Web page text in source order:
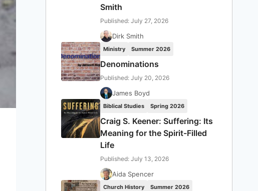
Smith
Published: July 27, 2026
Dirk Smith
Ministry Summer 2026
Denominations
Published: July 20, 2026
James Boyd
Biblical Studies Spring 2026
Craig S. Keener: Suffering: Its
Meaning for the Spirit-Filled
Life
Published: July 13, 2026
Aida Spencer
Church History Summer 2026